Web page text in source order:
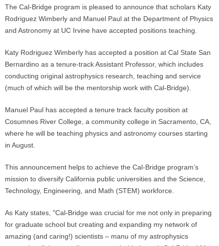
The Cal-Bridge program is pleased to announce that scholars Katy
Rodriguez Wimberly and Manuel Paul at the Department of Physics
and Astronomy at UC Irvine have accepted positions teaching.
Katy Rodriguez Wimberly has accepted a position at Cal State San
Bernardino as a tenure-track Assistant Professor, which includes
conducting original astrophysics research, teaching and service
(much of which will be the mentorship work with Cal-Bridge).
Manuel Paul has accepted a tenure track faculty position at
Cosumnes River College, a community college in Sacramento, CA,
where he will be teaching physics and astronomy courses starting
in August.
This announcement helps to achieve the Cal-Bridge program’s
mission to diversify California public universities and the Science,
Technology, Engineering, and Math (STEM) workforce.
As Katy states, "Cal-Bridge was crucial for me not only in preparing
for graduate school but creating and expanding my network of
amazing (and caring!) scientists – manu of my astrophysics